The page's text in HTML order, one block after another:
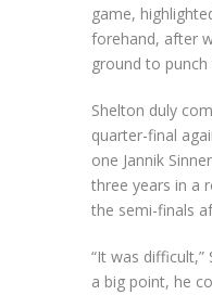
game,
forehand, after
ground to
Shelton duly
quarter-final
one Jannik
three years in a
the semi-finals
“It was difficult,”
a big point, he